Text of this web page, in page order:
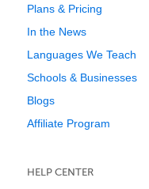
Plans & Pricing
In the News
Languages We Teach
Schools & Businesses
Blogs
Affiliate Program
HELP CENTER